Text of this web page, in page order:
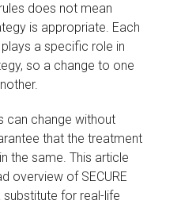
does not mean
is appropriate. Each
a specific role in
so a change to one
can change without
that the treatment
the same. This article
overview of SECURE
for real-life